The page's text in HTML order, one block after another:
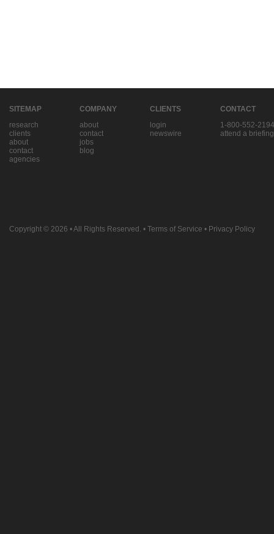
SITEMAP
research
clients
about
contact
agencies
COMPANY
about
contact
jobs
blog
CLIENTS
login
newswire
CONTACT
1-800-552-2194
attend a briefing
Copyright © 2026 • All Rights Reserved. • Terms of Service • Privacy Policy